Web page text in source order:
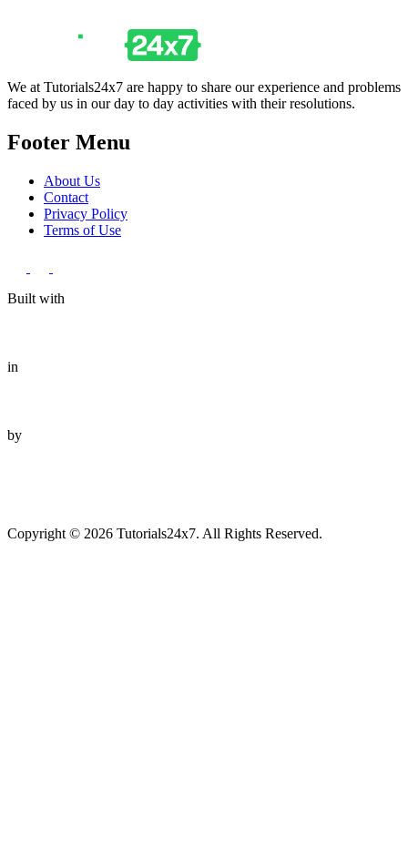
We at Tutorials24x7 are happy to share our experience and problems
faced by us in our day to day activities with their resolutions.
Footer Menu
About Us
Contact
Privacy Policy
Terms of Use
Built with
in
by
Copyright © 2026 Tutorials24x7. All Rights Reserved.